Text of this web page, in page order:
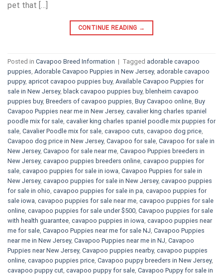
pet that […]
CONTINUE READING →
Posted in Cavapoo Breed Information | Tagged adorable cavapoo
puppies, Adorable Cavapoo Puppies in New Jersey, adorable cavapoo
puppy, apricot cavapoo puppies buy, Available Cavapoo Puppies for
sale in New Jersey, black cavapoo puppies buy, blenheim cavapoo
puppies buy, Breeders of cavapoo puppies, Buy Cavapoo online, Buy
Cavapoo Puppies near me in New Jersey, cavalier king charles spaniel
poodle mix for sale, cavalier king charles spaniel poodle mix puppies for
sale, Cavalier Poodle mix for sale, cavapoo cuts, cavapoo dog price,
Cavapoo dog price in New Jersey, Cavapoo for sale​, Cavapoo for sale in
New Jersey, Cavapoo for sale near me, Cavapoo Puppies breeders in
New Jersey, cavapoo puppies breeders online, cavapoo puppies for
sale, cavapoo puppies for sale in iowa, Cavapoo Puppies for sale​ in
New Jersey, cavapoo puppies for sale in New Jersey, cavapoo puppies
for sale in ohio, cavapoo puppies for sale in pa​, cavapoo puppies for
sale iowa, cavapoo puppies for sale near me, cavapoo puppies for sale
online, cavapoo puppies for sale under $500​, Cavapoo puppies for sale
with health guarantee, cavapoo puppies in iowa, cavapoo puppies near
me for sale, Cavapoo Puppies near me for sale​ NJ, Cavapoo Puppies
near me in New Jersey, Cavapoo Puppies near me in NJ, Cavapoo
Puppies near New Jersey, Cavapoo puppies nearby, cavapoo puppies
online, cavapoo puppies price, Cavapoo puppy breeders in New Jersey,
cavapoo puppy cut, cavapoo puppy for sale, Cavapoo Puppy for sale​ in